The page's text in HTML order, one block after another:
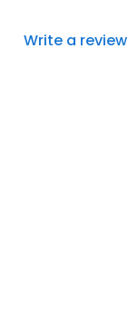
Write a review